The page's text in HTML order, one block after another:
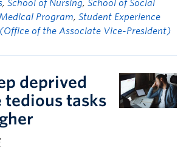
, School of Nursing, School of Social
Program, Student Experience
of the Associate Vice-President)
deprived
tedious tasks